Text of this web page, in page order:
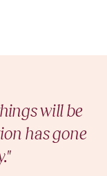
will be
has gone